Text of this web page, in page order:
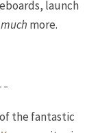
launch
much more.
the fantastic